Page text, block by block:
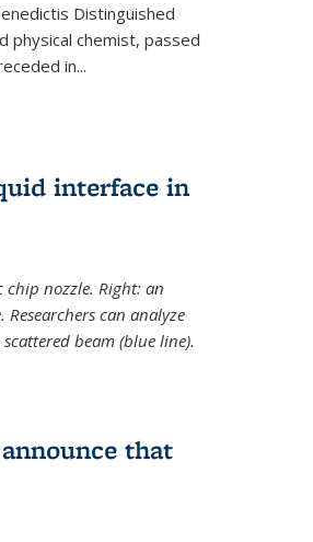
Distinguished
physical chemist, passed
in...
interface in
nozzle. Right: an
can analyze
beam (blue line).
that